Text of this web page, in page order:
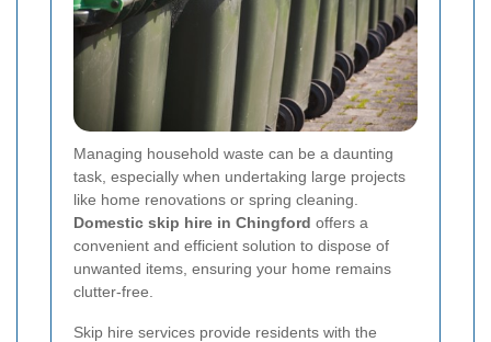
Managing household waste can be a daunting
task, especially when undertaking large projects
like home renovations or spring cleaning.
Domestic skip hire in Chingford offers a
convenient and efficient solution to dispose of
unwanted items, ensuring your home remains
clutter-free.
Skip hire services provide residents with the